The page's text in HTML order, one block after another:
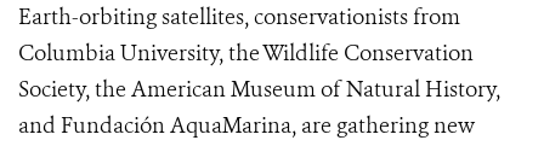
Earth-orbiting satellites, conservationists from
Columbia University, the Wildlife Conservation
Society, the American Museum of Natural History,
and Fundación AquaMarina, are gathering new